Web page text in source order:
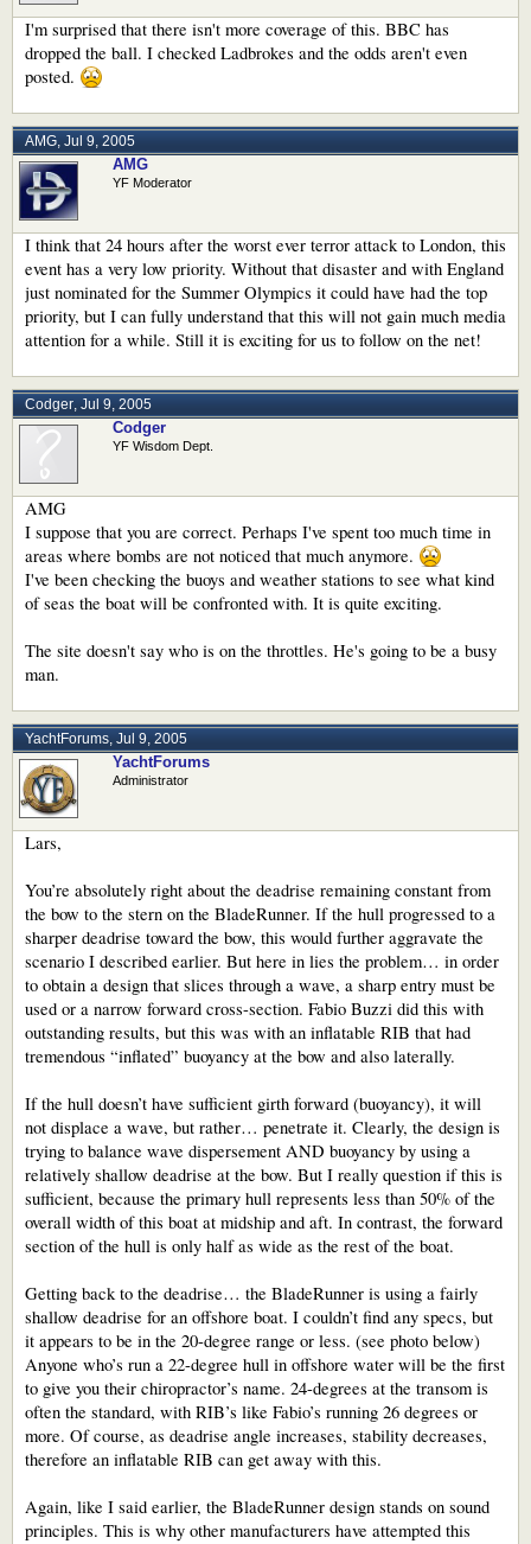
I'm surprised that there isn't more coverage of this. BBC has
dropped the ball. I checked Ladbrokes and the odds aren't even
posted.
AMG, Jul 9, 2005
AMG
YF Moderator
I think that 24 hours after the worst ever terror attack to London, this
event has a very low priority. Without that disaster and with England
just nominated for the Summer Olympics it could have had the top
priority, but I can fully understand that this will not gain much media
attention for a while. Still it is exciting for us to follow on the net!
Codger, Jul 9, 2005
Codger
YF Wisdom Dept.
AMG
I suppose that you are correct. Perhaps I've spent too much time in
areas where bombs are not noticed that much anymore.
I've been checking the buoys and weather stations to see what kind
of seas the boat will be confronted with. It is quite exciting.
The site doesn't say who is on the throttles. He's going to be a busy
man.
YachtForums, Jul 9, 2005
YachtForums
Administrator
Lars,
You’re absolutely right about the deadrise remaining constant from
the bow to the stern on the BladeRunner. If the hull progressed to a
sharper deadrise toward the bow, this would further aggravate the
scenario I described earlier. But here in lies the problem… in order
to obtain a design that slices through a wave, a sharp entry must be
used or a narrow forward cross-section. Fabio Buzzi did this with
outstanding results, but this was with an inflatable RIB that had
tremendous “inflated” buoyancy at the bow and also laterally.
If the hull doesn’t have sufficient girth forward (buoyancy), it will
not displace a wave, but rather… penetrate it. Clearly, the design is
trying to balance wave dispersement AND buoyancy by using a
relatively shallow deadrise at the bow. But I really question if this is
sufficient, because the primary hull represents less than 50% of the
overall width of this boat at midship and aft. In contrast, the forward
section of the hull is only half as wide as the rest of the boat.
Getting back to the deadrise… the BladeRunner is using a fairly
shallow deadrise for an offshore boat. I couldn’t find any specs, but
it appears to be in the 20-degree range or less. (see photo below)
Anyone who’s run a 22-degree hull in offshore water will be the first
to give you their chiropractor’s name. 24-degrees at the transom is
often the standard, with RIB’s like Fabio’s running 26 degrees or
more. Of course, as deadrise angle increases, stability decreases,
therefore an inflatable RIB can get away with this.
Again, like I said earlier, the BladeRunner design stands on sound
principles. This is why other manufacturers have attempted this